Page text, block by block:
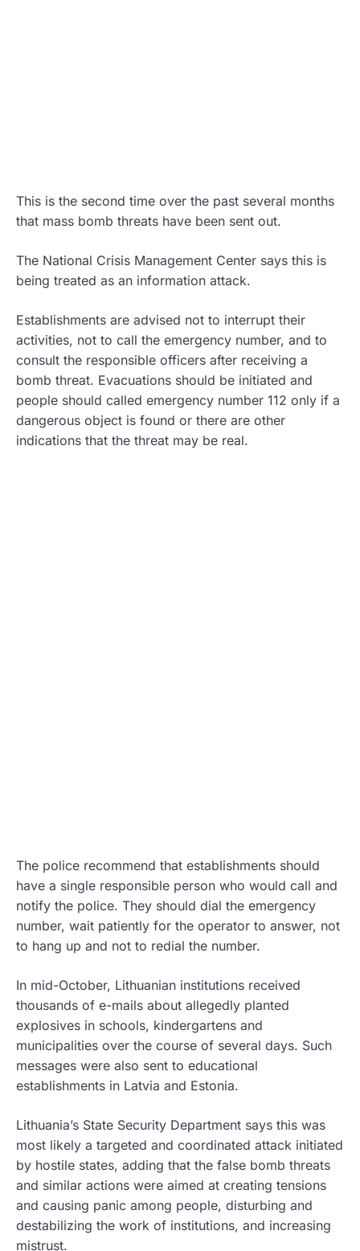
This is the second time over the past several months
that mass bomb threats have been sent out.
The National Crisis Management Center says this is
being treated as an information attack.
Establishments are advised not to interrupt their
activities, not to call the emergency number, and to
consult the responsible officers after receiving a
bomb threat. Evacuations should be initiated and
people should called emergency number 112 only if a
dangerous object is found or there are other
indications that the threat may be real.
The police recommend that establishments should
have a single responsible person who would call and
notify the police. They should dial the emergency
number, wait patiently for the operator to answer, not
to hang up and not to redial the number.
In mid-October, Lithuanian institutions received
thousands of e-mails about allegedly planted
explosives in schools, kindergartens and
municipalities over the course of several days. Such
messages were also sent to educational
establishments in Latvia and Estonia.
Lithuania’s State Security Department says this was
most likely a targeted and coordinated attack initiated
by hostile states, adding that the false bomb threats
and similar actions were aimed at creating tensions
and causing panic among people, disturbing and
destabilizing the work of institutions, and increasing
mistrust.